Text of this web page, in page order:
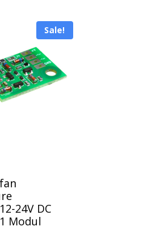
Sale!
24V DC
Modul